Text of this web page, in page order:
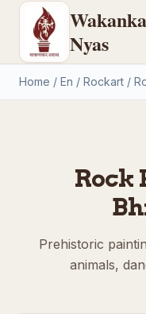
Nyas
Home / En / Rockart /
Rock
Prehistoric
animals,